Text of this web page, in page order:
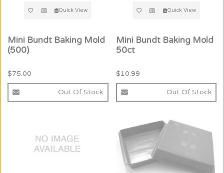
Quick View
Mini Bundt Baking Mold
(500)
$75.00
Out Of Stock
Quick View
Mini Bundt Baking Mold
50ct
$10.99
Out Of Stock